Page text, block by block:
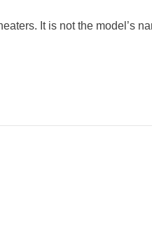
It is not the model’s